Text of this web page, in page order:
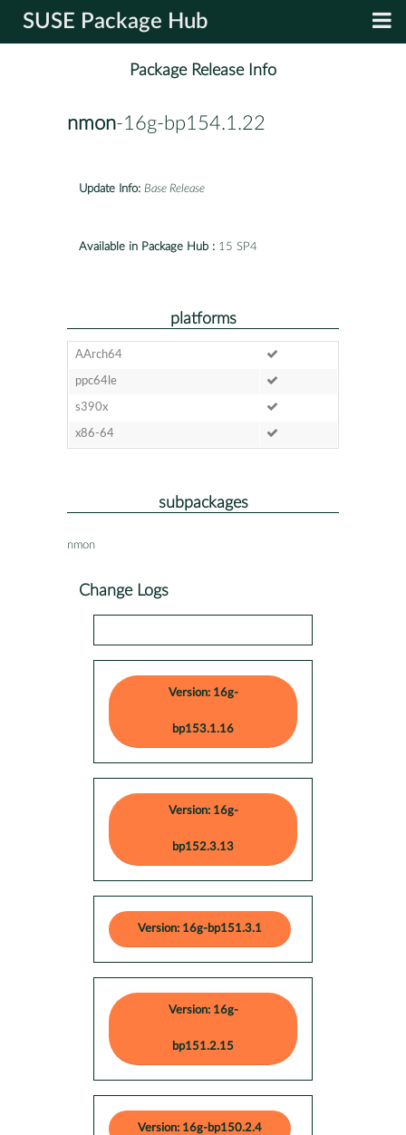
SUSE Package Hub
Package Release Info
nmon-16g-bp154.1.22
Update Info: Base Release
Available in Package Hub : 15 SP4
platforms
AArch64
ppc64le
s390x
x86-64
subpackages
nmon
Change Logs
Version: 16g-
bp153.1.16
Version: 16g-
bp152.3.13
Version: 16g-bp151.3.1
Version: 16g-
bp151.2.15
Version: 16g-bp150.2.4